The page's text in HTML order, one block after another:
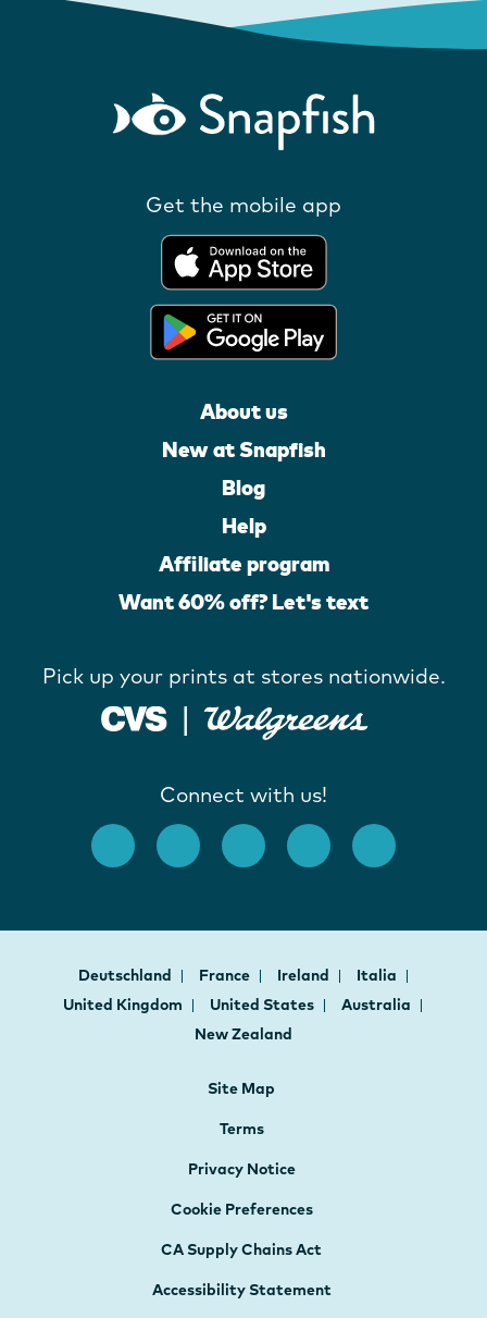
Get the mobile app
About us
New at Snapfish
Blog
Help
Affiliate program
Want 60% off? Let's text
Pick up your prints at stores nationwide.
Connect with us!
Deutschland France Ireland
Italia
United Kingdom
United States
Australia
New Zealand
Site Map
Terms
Privacy Notice
Cookie Preferences
CA Supply Chains Act
Accessibility Statement